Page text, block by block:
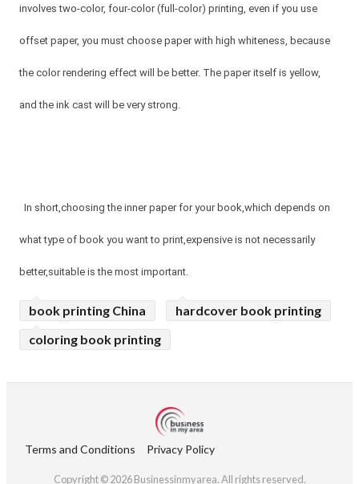
involves two-color, four-color (full-color) printing, even if you use
offset paper, you must choose paper with high whiteness, because
the color rendering effect will be better. The paper itself is yellow,
and the ink cast will be very strong.
In short,choosing the inner paper for your book,which depends on
what type of book you want to print,expensive is not necessarily
better,suitable is the most important.
book printing China
hardcover book printing
coloring book printing
Terms and Conditions Privacy Policy
Copyright © 2026 Businessinmyarea. All rights reserved.